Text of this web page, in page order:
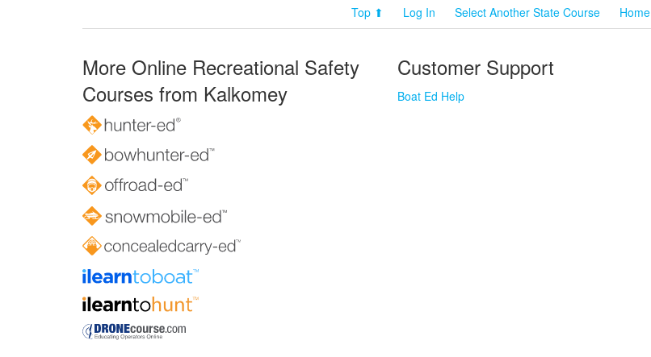
Top ⬆ Log In Select Another State Course Home
More Online Recreational Safety
Courses from Kalkomey
Customer Support
Boat Ed Help